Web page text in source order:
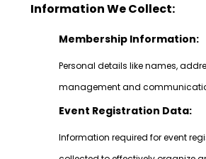
Information We Collect:
Membership Information:
Personal details like names,
management and
Event Registration Data:
Information required for event